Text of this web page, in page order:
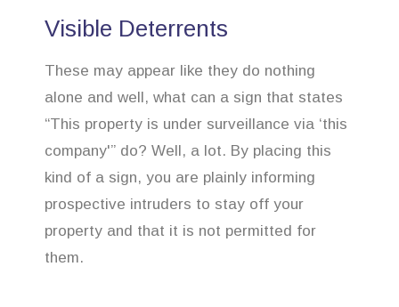
Visible Deterrents
These may appear like they do nothing
alone and well, what can a sign that states
“This property is under surveillance via ‘this
company'” do? Well, a lot. By placing this
kind of a sign, you are plainly informing
prospective intruders to stay off your
property and that it is not permitted for
them.